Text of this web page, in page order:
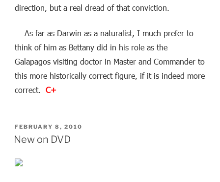
direction, but a real dread of that conviction.
As far as Darwin as a naturalist, I much prefer to
think of him as Bettany did in his role as the
Galapagos visiting doctor in Master and Commander to
this more historically correct figure, if it is indeed more
correct. C+
POSTED
ON
FEBRUARY 8, 2010
New on DVD